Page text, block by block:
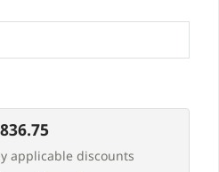
applicable discounts